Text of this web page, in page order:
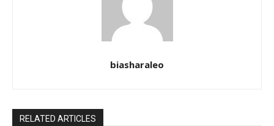
biasharaleo
RELATED ARTICLES